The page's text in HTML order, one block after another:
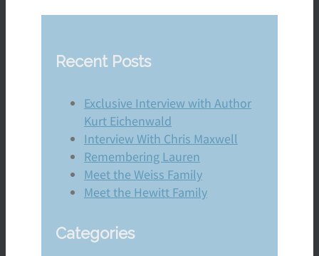
Recent Posts
Exclusive Interview with Author
Kurt Eichenwald
Interview With Chris Maxwell
Remembering Lauren
Meet the Weiss Family
Meet the Hewitt Family
Categories